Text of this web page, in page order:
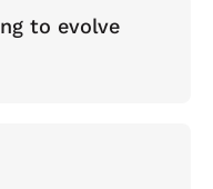
to evolve